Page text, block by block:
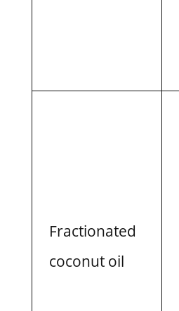
Fractionated
coconut oil